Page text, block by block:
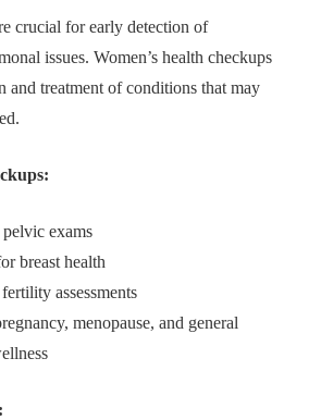
crucial for early detection of
issues. Women’s health checkups
and treatment of conditions that may
pelvic exams
breast health
assessments
menopause, and general